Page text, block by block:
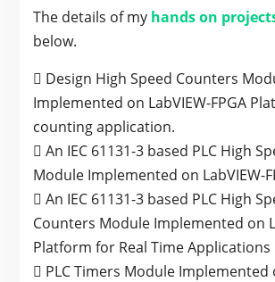
The details of my hands on
below.
 Design High Speed Counters
Implemented on LabVIEW-FPGA
counting application.
 An IEC 61131-3 based PLC High
Module Implemented on LabVIEW-
 An IEC 61131-3 based PLC High
Counters Module Implemented on
Platform for Real Time Applications
 PLC Timers Module Implemented